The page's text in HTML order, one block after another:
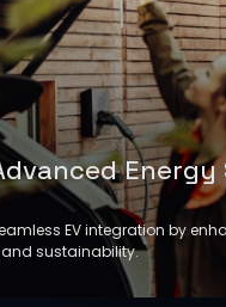
Energy
EV integration by
and sustainability.